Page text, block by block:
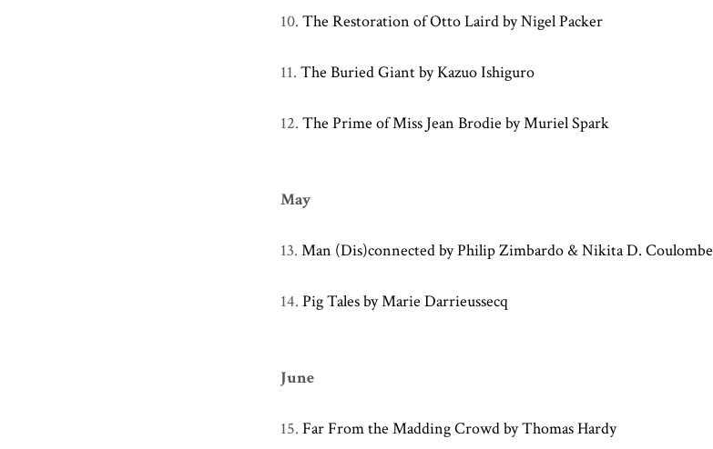
10. The Restoration of Otto Laird by Nigel Packer
11. The Buried Giant by Kazuo Ishiguro
12. The Prime of Miss Jean Brodie by Muriel Spark
May
13. Man (Dis)connected by Philip Zimbardo & Nikita D. Coulombe
14. Pig Tales by Marie Darrieussecq
June
15. Far From the Madding Crowd by Thomas Hardy